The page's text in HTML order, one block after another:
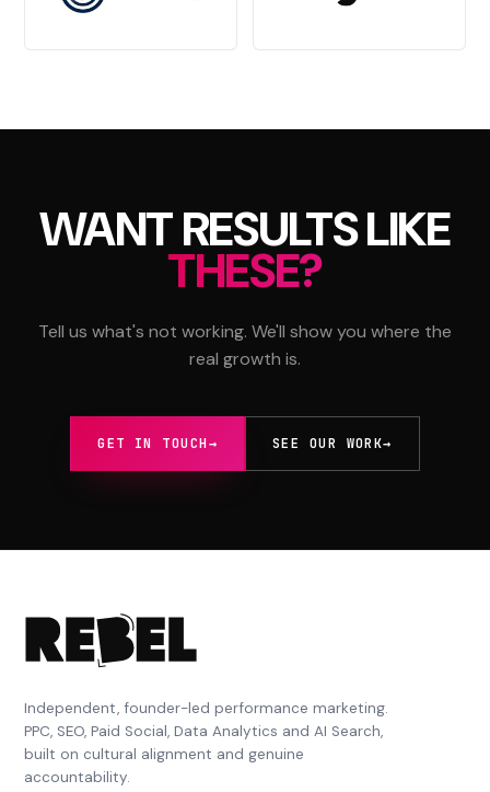
WANT RESULTS LIKE
THESE?
Tell us what's not working. We'll show you where the
real growth is.
GET IN TOUCH→ SEE OUR WORK→
Independent, founder-led performance marketing.
PPC, SEO, Paid Social, Data Analytics and AI Search,
built on cultural alignment and genuine
accountability.